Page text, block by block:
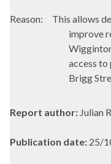
Reason:
This allows
improve
access
Brigg
Report author: Julian
Publication date: 25/